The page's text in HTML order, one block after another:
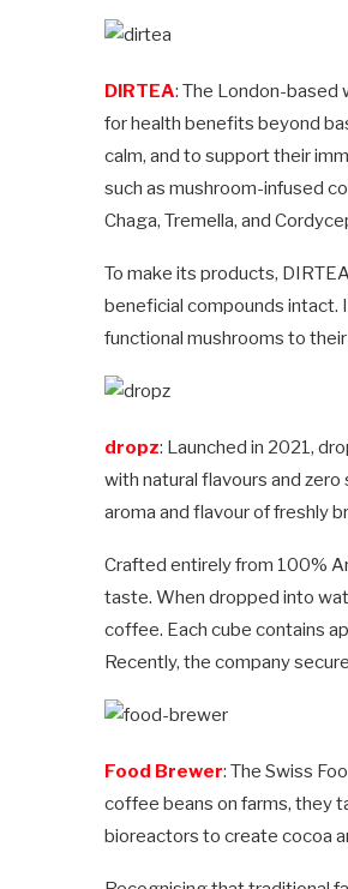
DIRTEA: The London-based
for health benefits beyond
calm, and to support their
such as mushroom-infused
Chaga, Tremella, and
To make its products,
beneficial compounds intact.
functional mushrooms to
dropz: Launched in 2021,
with natural flavours and
aroma and flavour of freshly
Crafted entirely from 100%
taste. When dropped into
coffee. Each cube contains
Recently, the company
Food Brewer: The Swiss
coffee beans on farms, they
bioreactors to create cocoa